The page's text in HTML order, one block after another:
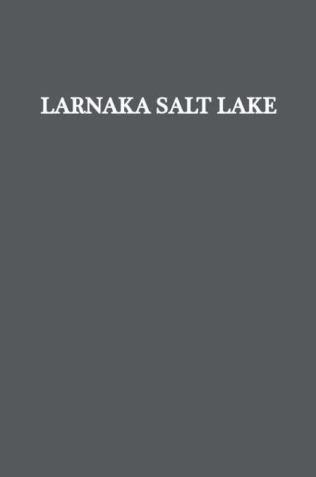
LARNAKA SALT LAKE